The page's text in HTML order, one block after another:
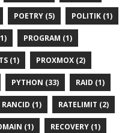
POETRY (5) POLITIK (1)
PROGRAM (1)
(1) PROXMOX (2)
PYTHON (33) RAID (1)
RANCID (1) RATELIMIT (2)
(1) RECOVERY (1)